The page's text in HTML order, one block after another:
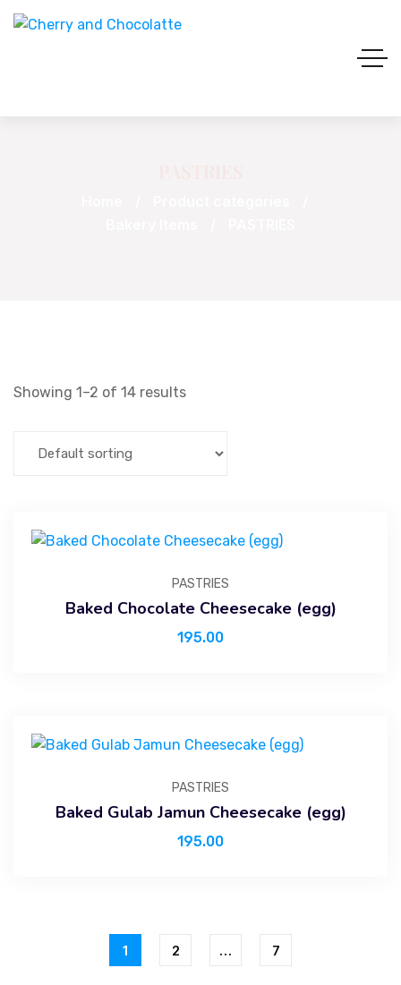
Showing 1–2 of 14 results
PASTRIES
Baked Chocolate Cheesecake (egg)
195.00
PASTRIES
Baked Gulab Jamun Cheesecake (egg)
195.00
1 2 … 7